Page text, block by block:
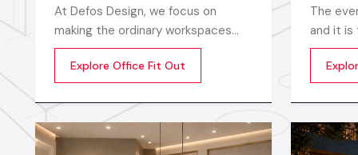
At Defos Design, we focus on
making the ordinary workspaces
extraordinary so that the
productivity, creativity, and well-
being of the employees are
motivated. Whether you are a
startup company or a well-
established company, our Office
Explore Office Fit Out
The
and it
that
up
stage